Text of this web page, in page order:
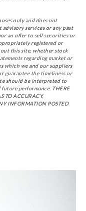
only and does not
services or any past
an offer to sell securities or
registered or
this site, whether stock
regarding market or
which we and our suppliers
guarantee the timeliness or
should be interpreted to
performance. THERE
TO ACCURACY,
INFORMATION POSTED